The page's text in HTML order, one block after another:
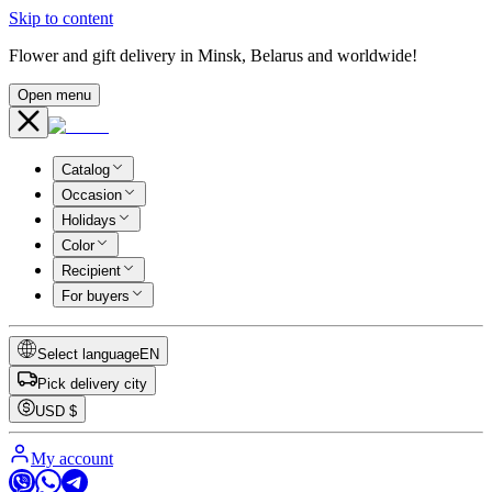
Skip to content
Flower and gift delivery in Minsk, Belarus and worldwide!
Open menu
Catalog
Occasion
Holidays
Color
Recipient
For buyers
Select languageEN
Pick delivery city
USD $
My account